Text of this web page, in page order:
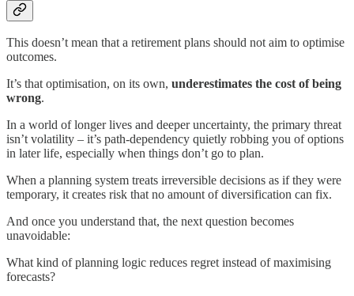
This doesn’t mean that a retirement plans should not aim to optimise
outcomes.
It’s that optimisation, on its own, underestimates the cost of being
wrong.
In a world of longer lives and deeper uncertainty, the primary threat
isn’t volatility – it’s path-dependency quietly robbing you of options
in later life, especially when things don’t go to plan.
When a planning system treats irreversible decisions as if they were
temporary, it creates risk that no amount of diversification can fix.
And once you understand that, the next question becomes
unavoidable:
What kind of planning logic reduces regret instead of maximising
forecasts?